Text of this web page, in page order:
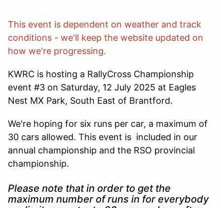
This event is dependent on weather and track
conditions - we'll keep the website updated on
how we're progressing.
KWRC is hosting a RallyCross Championship
event #3 on Saturday, 12 July 2025 at Eagles
Nest MX Park, South East of Brantford.
We're hoping for six runs per car, a maximum of
30 cars allowed. This event is included in our
annual championship and the RSO provincial
championship.
Please note that in order to get the
maximum number of runs in for everybody